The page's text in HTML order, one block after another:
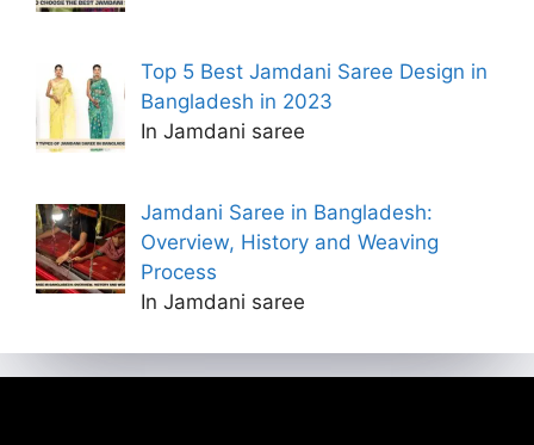
Top 5 Best Jamdani Saree Design in
Bangladesh in 2023
In Jamdani saree
Jamdani Saree in Bangladesh:
Overview, History and Weaving
Process
In Jamdani saree